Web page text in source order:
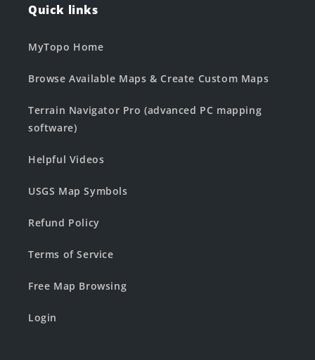
Quick links
MyTopo Home
Browse Available Maps & Create Custom Maps
Terrain Navigator Pro (advanced PC mapping
software)
Helpful Videos
USGS Map Symbols
Refund Policy
Terms of Service
Free Map Browsing
Login